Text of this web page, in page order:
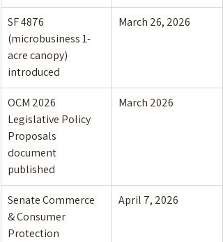
SF 4876
(microbusiness 1-
acre canopy)
introduced
March 26, 2026
OCM 2026
Legislative Policy
Proposals
document
published
March 2026
Senate Commerce
& Consumer
Protection
April 7, 2026